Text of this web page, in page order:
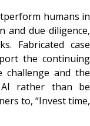
humans in
and due diligence,
Fabricated case
the continuing
challenge and the
rather than be
to, “Invest time,